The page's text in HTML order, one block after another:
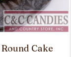
Cake